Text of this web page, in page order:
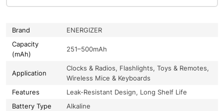
Brand
ENERGIZER
Capacity
(mAh)
251–500mAh
Application
Clocks & Radios, Flashlights, Toys & Remotes,
Wireless Mice & Keyboards
Features
Leak-Resistant Design, Long Shelf Life
Battery Type
Alkaline